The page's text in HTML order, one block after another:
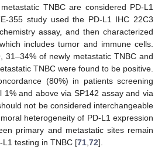
TNBC are considered PD-L1
355 study used the PD-L1 IHC 22C3
assay, and then characterized
includes tumor and immune cells.
31–34% of newly metastatic TNBC and
TNBC were found to be positive.
(80%) in patients screening
1% and above via SP142 assay and via
not be considered interchangeable
heterogeneity of PD-L1 expression
primary and metastatic sites remain
L1 testing in TNBC [71 72].